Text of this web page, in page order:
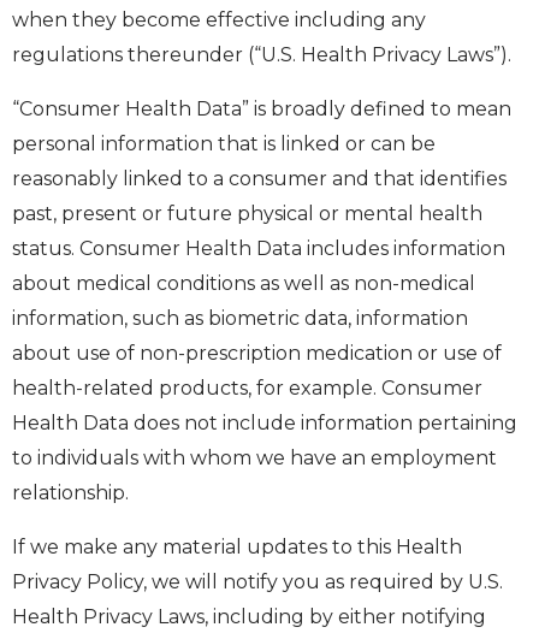
when they become effective including any
regulations thereunder (“U.S. Health Privacy Laws”).
“Consumer Health Data” is broadly defined to mean
personal information that is linked or can be
reasonably linked to a consumer and that identifies
past, present or future physical or mental health
status. Consumer Health Data includes information
about medical conditions as well as non-medical
information, such as biometric data, information
about use of non-prescription medication or use of
health-related products, for example. Consumer
Health Data does not include information pertaining
to individuals with whom we have an employment
relationship.
If we make any material updates to this Health
Privacy Policy, we will notify you as required by U.S.
Health Privacy Laws, including by either notifying